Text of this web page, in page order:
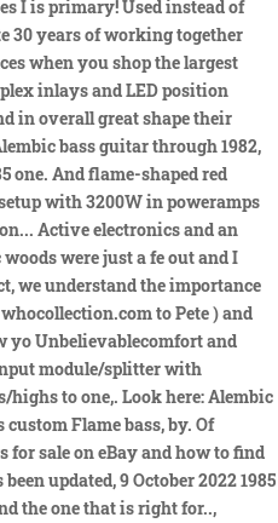
I is primary! Used instead of
30 years of working together
when you shop the largest
inlays and LED position
in overall great shape their
bass guitar through 1982,
one. And flame-shaped red
with 3200W in poweramps
Active electronics and an
were just a fe out and I
we understand the importance
to Pete ) and
yo Unbelievablecomfort and
module/splitter with
to one,. Look here: Alembic
Flame bass, by. Of
for sale on eBay and how to find
updated, 9 October 2022 1985
the one that is right for..,